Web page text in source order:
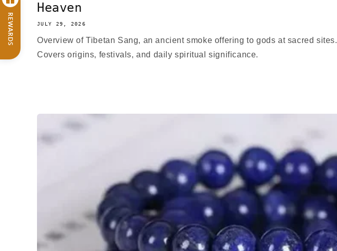
Heaven
JULY 29, 2026
Overview of Tibetan Sang, an ancient smoke offering to gods at sacred sites.
Covers origins, festivals, and daily spiritual significance.
REWARDS